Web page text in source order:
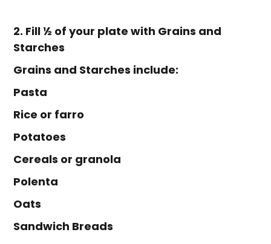
2. Fill ½ of your plate with Grains and
Starches
Grains and Starches include:
Pasta
Rice or farro
Potatoes
Cereals or granola
Polenta
Oats
Sandwich Breads